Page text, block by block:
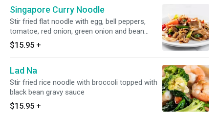
Singapore Curry Noodle
Stir fried flat noodle with egg, bell peppers,
tomatoe, red onion, green onion and bean
sprout.
$15.95 +
Lad Na
Stir fried rice noodle with broccoli topped with
black bean gravy sauce
$15.95 +